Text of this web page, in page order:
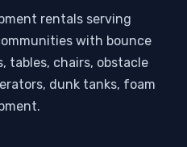
rentals serving
with bounce
tables, chairs, obstacle
dunk tanks, foam